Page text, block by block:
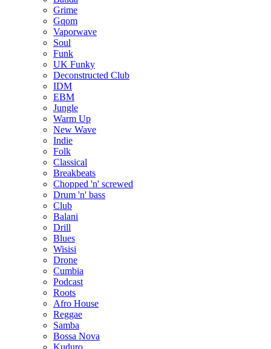
Grime
Gqom
Vaporwave
Soul
Funk
UK Funky
Deconstructed Club
IDM
EBM
Jungle
Warm Up
New Wave
Indie
Folk
Classical
Breakbeats
Chopped 'n' screwed
Drum 'n' bass
Club
Balani
Drill
Blues
Wisisi
Drone
Cumbia
Podcast
Roots
Afro House
Reggae
Samba
Bossa Nova
Kuduro